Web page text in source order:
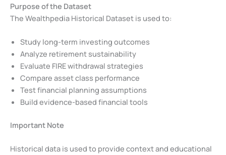
Purpose of the Dataset
The Wealthpedia Historical Dataset is used to:
Study long-term investing outcomes
Analyze retirement sustainability
Evaluate FIRE withdrawal strategies
Compare asset class performance
Test financial planning assumptions
Build evidence-based financial tools
Important Note
Historical data is used to provide context and educational